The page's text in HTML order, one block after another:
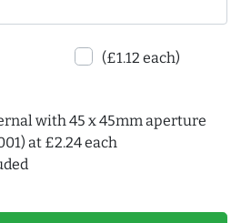
(£1.12 each)
with 45 x 45mm aperture
at £2.24 each